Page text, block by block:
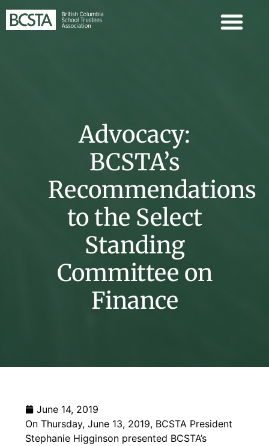
Advocacy:
BCSTA’s
Recommendations
to the Select
Standing
Committee on
Finance
June 14, 2019
On Thursday, June 13, 2019, BCSTA President
Stephanie Higginson presented BCSTA’s